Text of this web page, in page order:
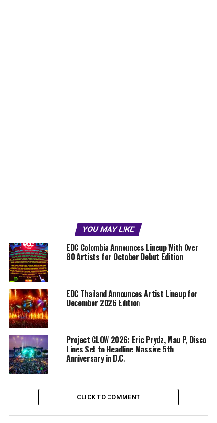
YOU MAY LIKE
EDC Colombia Announces Lineup With Over
80 Artists for October Debut Edition
EDC Thailand Announces Artist Lineup for
December 2026 Edition
Project GLOW 2026: Eric Prydz, Mau P, Disco
Lines Set to Headline Massive 5th
Anniversary in D.C.
CLICK TO COMMENT